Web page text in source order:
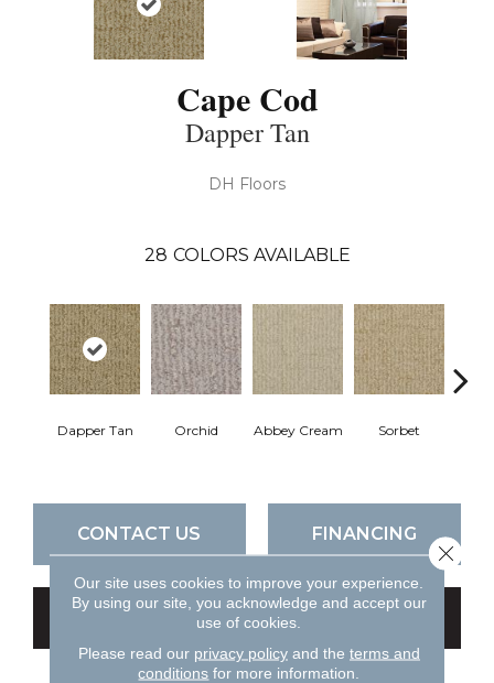
Cape Cod
Dapper Tan
DH Floors
28 COLORS AVAILABLE
Dapper Tan Orchid Abbey Cream Sorbet
CONTACT US FINANCING
GET COUPON
Our site uses cookies to improve your experience.
By using our site, you acknowledge and accept our
use of cookies.
Please read our privacy policyand the terms and
conditions for more information.
Close